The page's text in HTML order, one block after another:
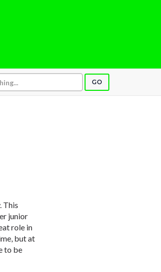
GO
This
junior
role in
but at
to be